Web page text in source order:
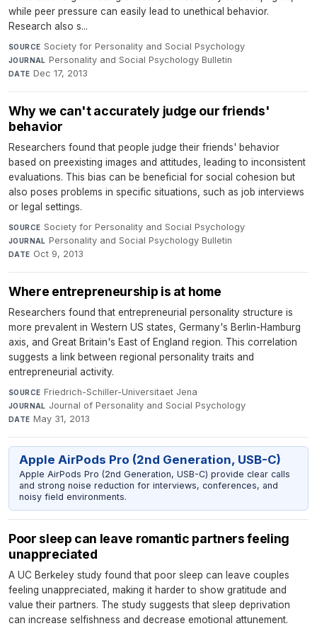
while peer pressure can easily lead to unethical behavior.
Research also s...
SOURCE Society for Personality and Social Psychology·
JOURNAL Personality and Social Psychology Bulletin·
DATE Dec 17, 2013
Why we can't accurately judge our friends'
behavior
Researchers found that people judge their friends' behavior
based on preexisting images and attitudes, leading to inconsistent
evaluations. This bias can be beneficial for social cohesion but
also poses problems in specific situations, such as job interviews
or legal settings.
SOURCE Society for Personality and Social Psychology·
JOURNAL Personality and Social Psychology Bulletin·
DATE Oct 9, 2013
Where entrepreneurship is at home
Researchers found that entrepreneurial personality structure is
more prevalent in Western US states, Germany's Berlin-Hamburg
axis, and Great Britain's East of England region. This correlation
suggests a link between regional personality traits and
entrepreneurial activity.
SOURCE Friedrich-Schiller-Universitaet Jena·
JOURNAL Journal of Personality and Social Psychology·
DATE May 31, 2013
Apple AirPods Pro (2nd Generation, USB-C)
Apple AirPods Pro (2nd Generation, USB-C) provide clear calls
and strong noise reduction for interviews, conferences, and
noisy field environments.
Poor sleep can leave romantic partners feeling
unappreciated
A UC Berkeley study found that poor sleep can leave couples
feeling unappreciated, making it harder to show gratitude and
value their partners. The study suggests that sleep deprivation
can increase selfishness and decrease emotional attunement.